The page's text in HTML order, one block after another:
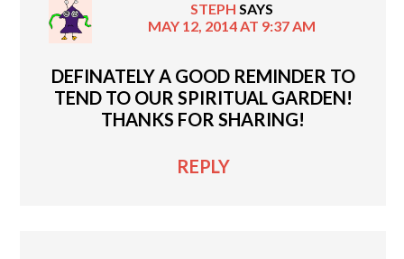
STEPH SAYS
MAY 12, 2014 AT 9:37 AM
DEFINATELY A GOOD REMINDER TO
TEND TO OUR SPIRITUAL GARDEN!
THANKS FOR SHARING!
REPLY